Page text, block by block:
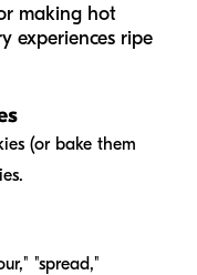
making hot
experiences ripe
(or bake them
"spread,"